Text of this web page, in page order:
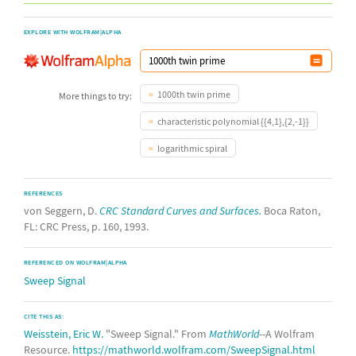
EXPLORE WITH WOLFRAM|ALPHA
More things to try: 1000th twin prime
characteristic polynomial {{4,1},{2,-1}}
logarithmic spiral
REFERENCES
von Seggern, D.CRC Standard Curves and Surfaces. Boca Raton,
FL: CRC Press, p. 160, 1993.
REFERENCED ON WOLFRAM|ALPHA
Sweep Signal
CITE THIS AS:
Weisstein, Eric W. "Sweep Signal." From MathWorld--A Wolfram
Resource. https://mathworld.wolfram.com/SweepSignal.html